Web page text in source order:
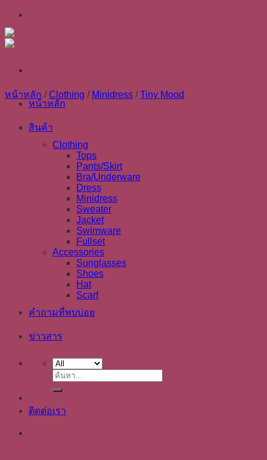
Skip
content
หน้าหลัก
สินค้า
Clothing
Tops
Pants/Skirt
Bra/Underware
Dress
Minidress
Sweater
Jacket
Swimware
Fullset
Accessories
Sunglasses
Shoes
Hat
Scarf
คำถามที่พบบ่อย
ข่าวสาร
ค้นหา:
ติดต่อเรา
หน้าหลัก / Clothing / Minidress / Tiny Mood